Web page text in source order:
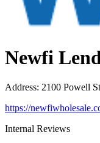
Newfi
Address: 2100 Powell
https://
Internal Reviews